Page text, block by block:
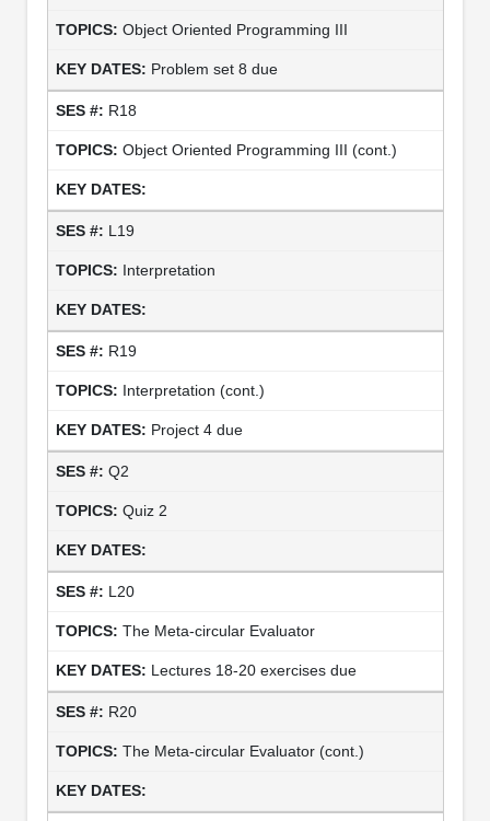
Object Oriented Programming III
Problem set 8 due
R18
Object Oriented Programming III (cont.)
L19
Interpretation
R19
Interpretation (cont.)
Project 4 due
Q2
Quiz 2
L20
The Meta-circular Evaluator
Lectures 18-20 exercises due
R20
The Meta-circular Evaluator (cont.)